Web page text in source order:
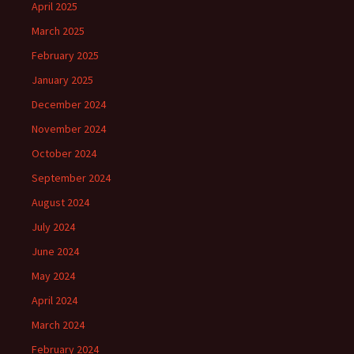
April 2025
March 2025
February 2025
January 2025
December 2024
November 2024
October 2024
September 2024
August 2024
July 2024
June 2024
May 2024
April 2024
March 2024
February 2024